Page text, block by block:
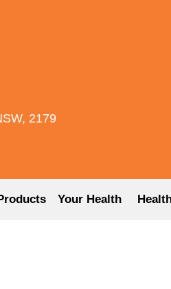
2179
Your Health